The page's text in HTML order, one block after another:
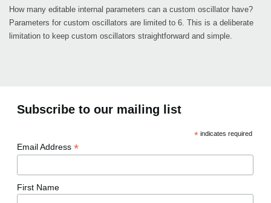
How many editable internal parameters can a custom oscillator have?
Parameters for custom oscillators are limited to 6. This is a deliberate
limitation to keep custom oscillators straightforward and simple.
Subscribe to our mailing list
*indicates required
Email Address *
First Name